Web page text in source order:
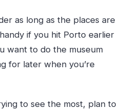
as long as the places are
if you hit Porto earlier
want to do the museum
for later when you’re
to see the most, plan to